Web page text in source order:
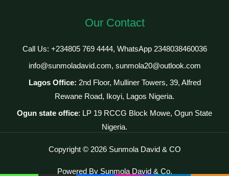
Our Contact
Call Us: +234805 769 4444, WhatsApp 2348038460036
info@sunmoladavid.com, sunmola20@outlook.com
Lagos Office: 2nd Floor, Mulliner Towers, 39, Alfred
Rewane Road, Ikoyi, Lagos Nigeria.
Ogun state office: LP 19 RCCG Block Mowe, Ogun State
Nigeria.
Copyright © 2026 Sunmola David & CO
Powered By Sunmola David & Co.